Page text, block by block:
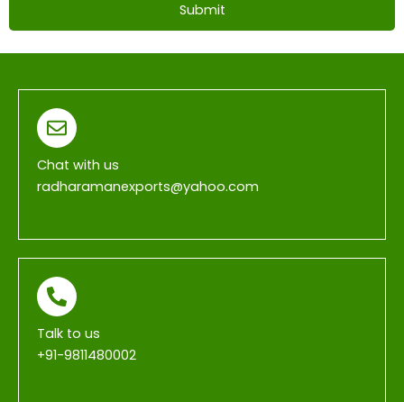
Submit
T
Chat with us
radharamanexports@yahoo.com
Talk to us
+91-9811480002